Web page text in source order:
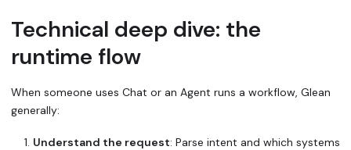
Technical deep dive: the
runtime flow
When someone uses Chat or an Agent runs a workflow, Glean
generally:
Understand the request: Parse intent and which systems